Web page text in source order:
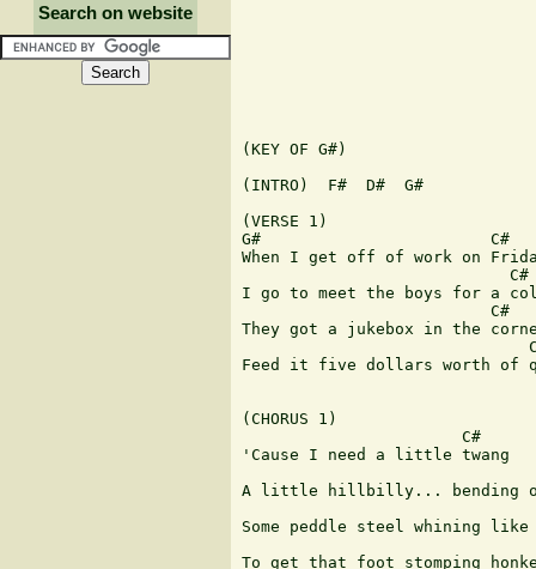
Search on website
(KEY OF G#)
(INTRO)  F#  D#  G#
(VERSE 1)
G#                        C#
When I get off of work on
I go to meet the boys for a
C#
They got a jukebox in the
Feed it five dollars worth of
(CHORUS 1)
                       C#
'Cause I need a little twang
A little hillbilly... bending
Some peddle steel whining
To get that foot stomping